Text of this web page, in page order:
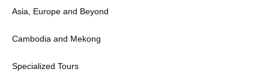
Asia, Europe and Beyond
Cambodia and Mekong
Specialized Tours